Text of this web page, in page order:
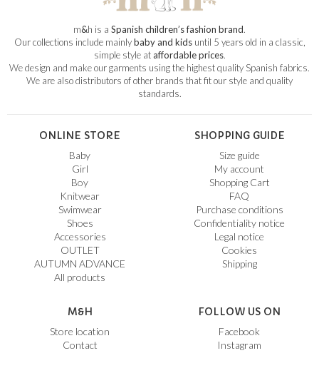
m&h is a Spanish children’s fashion brand.
Our collections include mainlybaby and kidsuntil 5 years old in a classic,
simple style ataffordable prices.
We design and make our garments using the highest quality Spanish fabrics.
We are also distributors of other brands that fit our style and quality
standards.
ONLINE STORE
Baby
Girl
Boy
Knitwear
Swimwear
Shoes
Accessories
OUTLET
AUTUMN ADVANCE
All products
SHOPPING GUIDE
Size guide
My account
Shopping Cart
FAQ
Purchase conditions
Confidentiality notice
Legal notice
Cookies
Shipping
M&H
Store location
Contact
FOLLOW US ON
Facebook
Instagram